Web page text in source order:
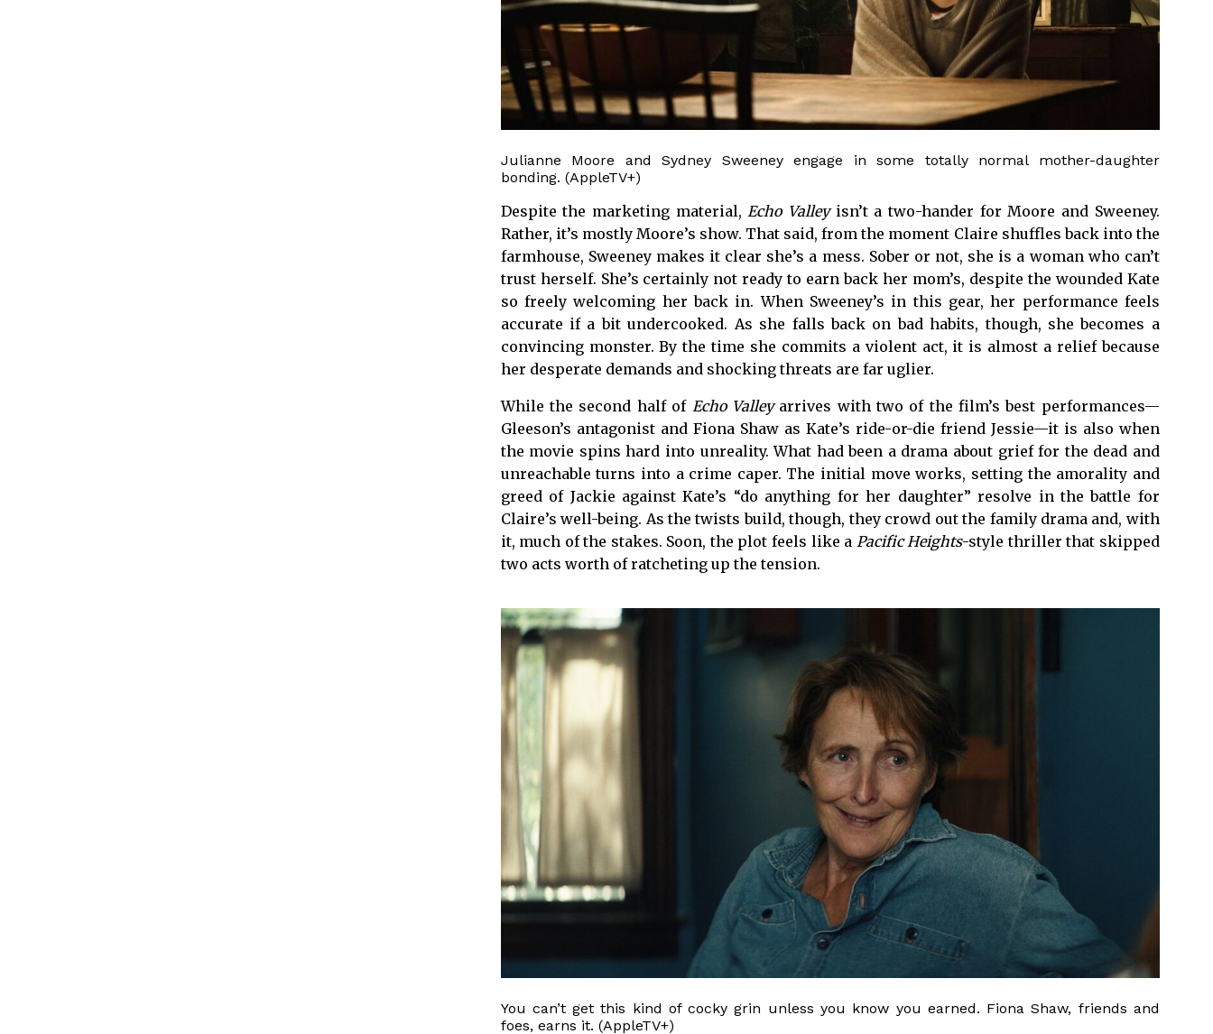
Julianne Moore and Sydney Sweeney engage in some totally normal mother-daughter
bonding. (AppleTV+)
Despite the marketing material, Echo Valley isn’t a two-hander for Moore and Sweeney.
Rather, it’s mostly Moore’s show. That said, from the moment Claire shuffles back into the
farmhouse, Sweeney makes it clear she’s a mess. Sober or not, she is a woman who can’t
trust herself. She’s certainly not ready to earn back her mom’s, despite the wounded Kate
so freely welcoming her back in. When Sweeney’s in this gear, her performance feels
accurate if a bit undercooked. As she falls back on bad habits, though, she becomes a
convincing monster. By the time she commits a violent act, it is almost a relief because
her desperate demands and shocking threats are far uglier.
While the second half of Echo Valleyarrives with two of the film’s best performances—
Gleeson’s antagonist and Fiona Shaw as Kate’s ride-or-die friend Jessie—it is also when
the movie spins hard into unreality. What had been a drama about grief for the dead and
unreachable turns into a crime caper. The initial move works, setting the amorality and
greed of Jackie against Kate’s “do anything for her daughter” resolve in the battle for
Claire’s well-being. As the twists build, though, they crowd out the family drama and, with
it, much of the stakes. Soon, the plot feels like a Pacific Heights-style thriller that skipped
two acts worth of ratcheting up the tension.
You can’t get this kind of cocky grin unless you know you earned. Fiona Shaw, friends and
foes, earns it. (AppleTV+)